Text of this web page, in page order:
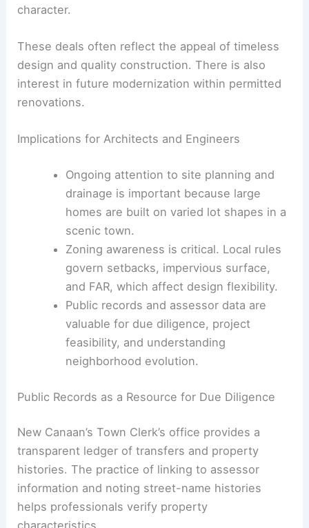
prices for the area. Trusts and individual buyers
premium finishes and strong neighborhood
character.
These deals often reflect the appeal of timeless
interest in future modernization within permitted
RELATED Noted Architect’s Home Hits Market in
Mansfield, CT
Implications for Architects and Engineers
Ongoing attention tosite planningand
drainage is important because large
homes are built on varied lot shapes in a
scenic town.
Zoning awarenessis critical. Local rules
and FAR, which affect design flexibility.
valuable fordue diligence, project
feasibility, and understanding
neighborhood evolution.
RELATED Historic New Jersey Home by
Renowned Golf Architect for Sale